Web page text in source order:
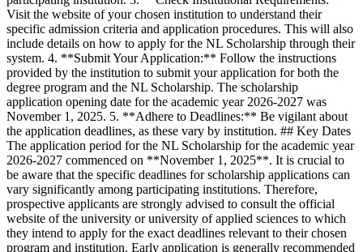
Visit the website of your chosen institution to understand their
specific admission criteria and application procedures. This will also
include details on how to apply for the NL Scholarship through their
system. 4. **Submit Your Application:** Follow the instructions
provided by the institution to submit your application for both the
degree program and the NL Scholarship. The scholarship
application opening date for the academic year 2026-2027 was
November 1, 2025. 5. **Adhere to Deadlines:** Be vigilant about
the application deadlines, as these vary by institution. ## Key Dates
The application period for the NL Scholarship for the academic year
2026-2027 commenced on **November 1, 2025**. It is crucial to
be aware that the specific deadlines for scholarship applications can
vary significantly among participating institutions. Therefore,
prospective applicants are strongly advised to consult the official
website of the university or university of applied sciences to which
they intend to apply for the exact deadlines relevant to their chosen
program and institution. Early application is generally recommended